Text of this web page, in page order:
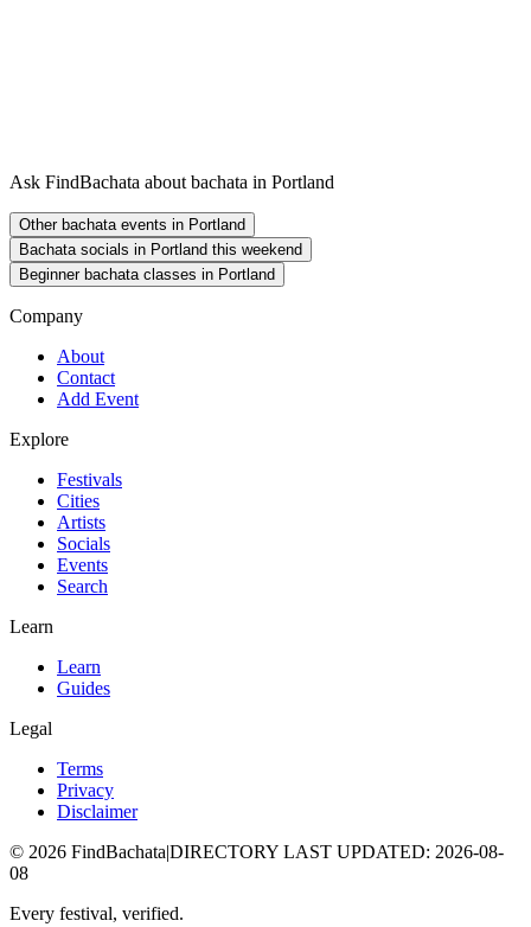
Ask FindBachata about bachata in Portland
Other bachata events in Portland
Bachata socials in Portland this weekend
Beginner bachata classes in Portland
Company
About
Contact
Add Event
Explore
Festivals
Cities
Artists
Socials
Events
Search
Learn
Learn
Guides
Legal
Terms
Privacy
Disclaimer
© 2026 FindBachata|DIRECTORY LAST UPDATED: 2026-08-
08
Every festival, verified.